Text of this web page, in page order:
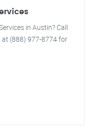
in Austin? Call
at (888) 977-8774 for